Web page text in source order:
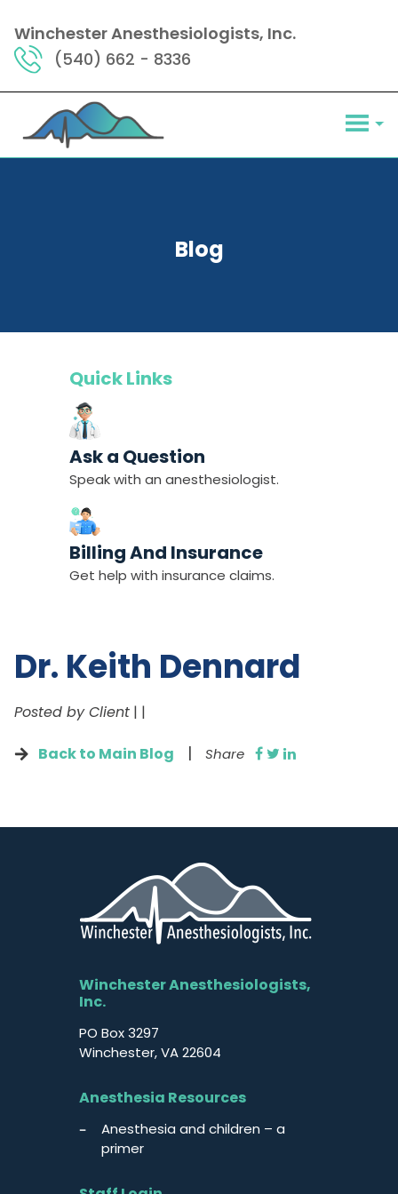
Winchester Anesthesiologists, Inc.
(540) 662 - 8336
Blog
Dr. Keith Dennard
Posted by Client| |
Back to Main Blog | Share
Quick Links
Ask a Question
Speak with an anesthesiologist.
Billing And Insurance
Get help with insurance claims.
Winchester Anesthesiologists,
Inc.
PO Box 3297
Winchester, VA 22604
Anesthesia Resources
Anesthesia and children – a
primer